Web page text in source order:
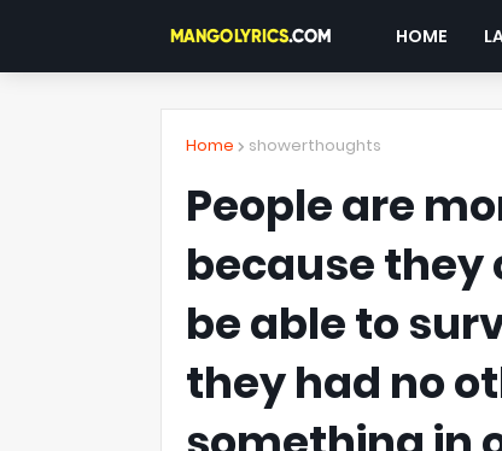
HOME
Home showerthoughts
People are
because they
be able to
they had no